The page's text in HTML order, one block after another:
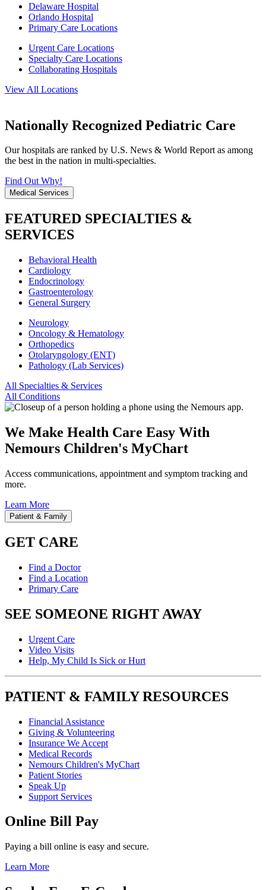
Delaware Hospital
Orlando Hospital
Primary Care Locations
Urgent Care Locations
Specialty Care Locations
Collaborating Hospitals
View All Locations
Nationally Recognized Pediatric Care
Our hospitals are ranked by U.S. News & World Report as among
the best in the nation in multi-specialties.
Find Out Why!
Medical Services
FEATURED SPECIALTIES &
SERVICES
Behavioral Health
Cardiology
Endocrinology
Gastroenterology
General Surgery
Neurology
Oncology & Hematology
Orthopedics
Otolaryngology (ENT)
Pathology (Lab Services)
All Specialties & Services
All Conditions
We Make Health Care Easy With
Nemours Children's MyChart
Access communications, appointment and symptom tracking and
more.
Learn More
Patient & Family
GET CARE
Find a Doctor
Find a Location
Primary Care
SEE SOMEONE RIGHT AWAY
Urgent Care
Video Visits
Help, My Child Is Sick or Hurt
PATIENT & FAMILY RESOURCES
Financial Assistance
Giving & Volunteering
Insurance We Accept
Medical Records
Nemours Children's MyChart
Patient Stories
Speak Up
Support Services
Online Bill Pay
Paying a bill online is easy and secure.
Learn More